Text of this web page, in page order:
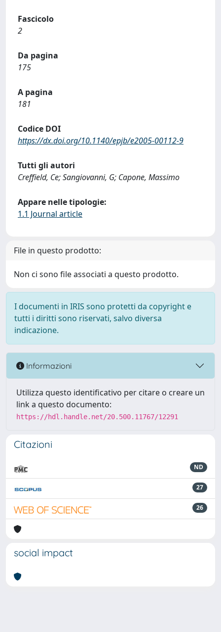
Fascicolo
2
Da pagina
175
A pagina
181
Codice DOI
https://dx.doi.org/10.1140/epjb/e2005-00112-9
Tutti gli autori
Creffield, Ce; Sangiovanni, G; Capone, Massimo
Appare nelle tipologie:
1.1 Journal article
File in questo prodotto:
Non ci sono file associati a questo prodotto.
I documenti in IRIS sono protetti da copyright e
tutti i diritti sono riservati, salvo diversa
indicazione.
Informazioni
Utilizza questo identificativo per citare o creare un
link a questo documento:
https://hdl.handle.net/20.500.11767/12291
Citazioni
ND
27
26
social impact